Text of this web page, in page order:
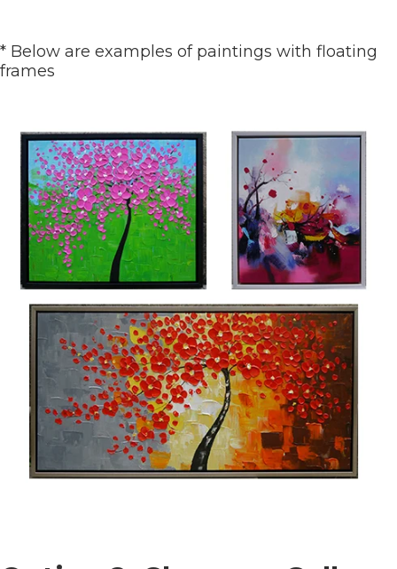
* Below are examples of paintings with floating
frames